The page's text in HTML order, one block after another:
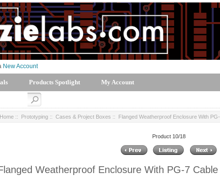
New Account
Products Spotlight My Account
Home :: Prototyping :: Cases & Project Boxes :: Flanged Weatherproof Enclosure With
Product 10/18
Weatherproof Enclosure With PG-7